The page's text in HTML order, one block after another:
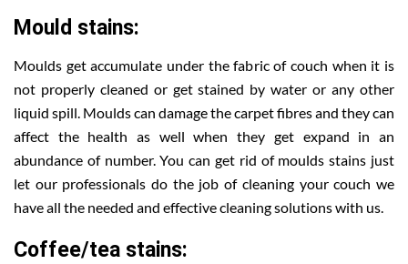
Mould stains:
Moulds get accumulate under the fabric of couch when it is
not properly cleaned or get stained by water or any other
liquid spill. Moulds can damage the carpet fibres and they can
affect the health as well when they get expand in an
abundance of number. You can get rid of moulds stains just
let our professionals do the job of cleaning your couch we
have all the needed and effective cleaning solutions with us.
Coffee/tea stains: